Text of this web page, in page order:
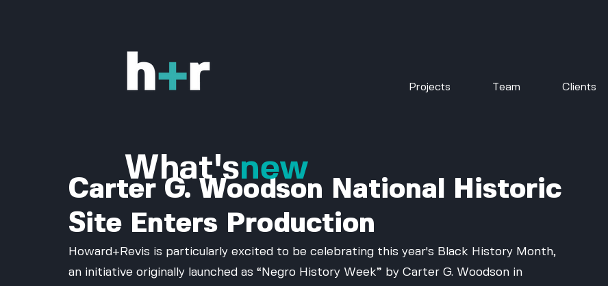
Projects Team Clients
Carter G. Woodson National Historic
Site Enters Production
Howard+Revis is particularly excited to be celebrating this year's Black History Month,
an initiative originally launched as “Negro History Week” by Carter G. Woodson in
What'snew